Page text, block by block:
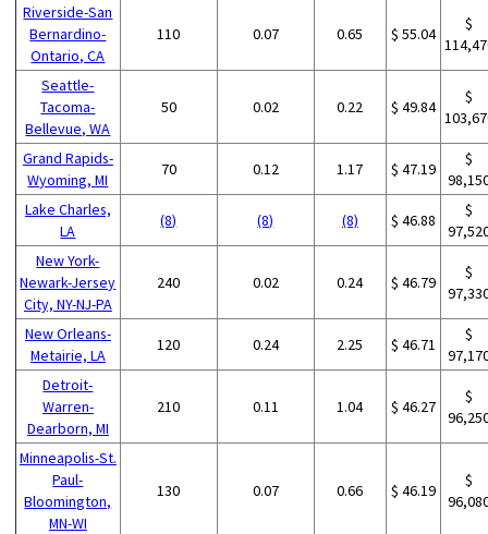
Riverside-San
Bernardino-
Ontario, CA
110 0.07 0.65 $ 55.04
$
Seattle-
Tacoma-
Bellevue, WA
50 0.02 0.22 $ 49.84
$
Grand Rapids-
Wyoming, MI
70 0.12 1.17 $ 47.19
$
Lake Charles,
LA
(8) (8) (8) $ 46.88
$
New York-
Newark-Jersey
City, NY-NJ-PA
240 0.02 0.24 $ 46.79
$
New Orleans-
Metairie, LA
120 0.24 2.25 $ 46.71
$
Detroit-
Warren-
Dearborn, MI
210 0.11 1.04 $ 46.27
$
Minneapolis-St.
Paul-
Bloomington,
MN-WI
130 0.07 0.66 $ 46.19
$